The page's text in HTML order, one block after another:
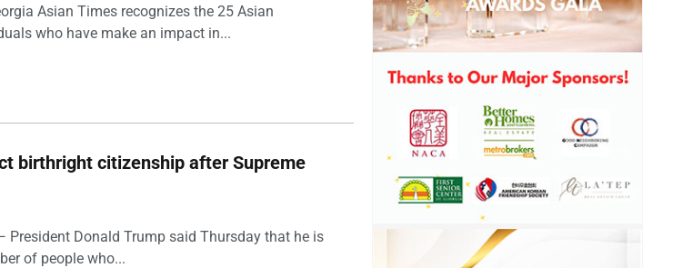
Asian Times recognizes the 25 Asian
who have make an impact in...
birthright citizenship after Supreme
President Donald Trump said Thursday that he is
of people who...